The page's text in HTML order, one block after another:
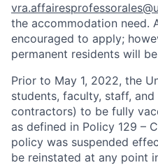
the accommodation need.
encouraged to apply;
permanent residents will
Prior to May 1, 2022, the
students, faculty, staff,
contractors) to be fully
as defined in Policy 129 –
policy was suspended
be reinstated at any point